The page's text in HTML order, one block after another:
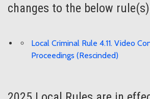
changes to the below
Local Criminal Rule 4.11. Video
Proceedings (Rescinded)